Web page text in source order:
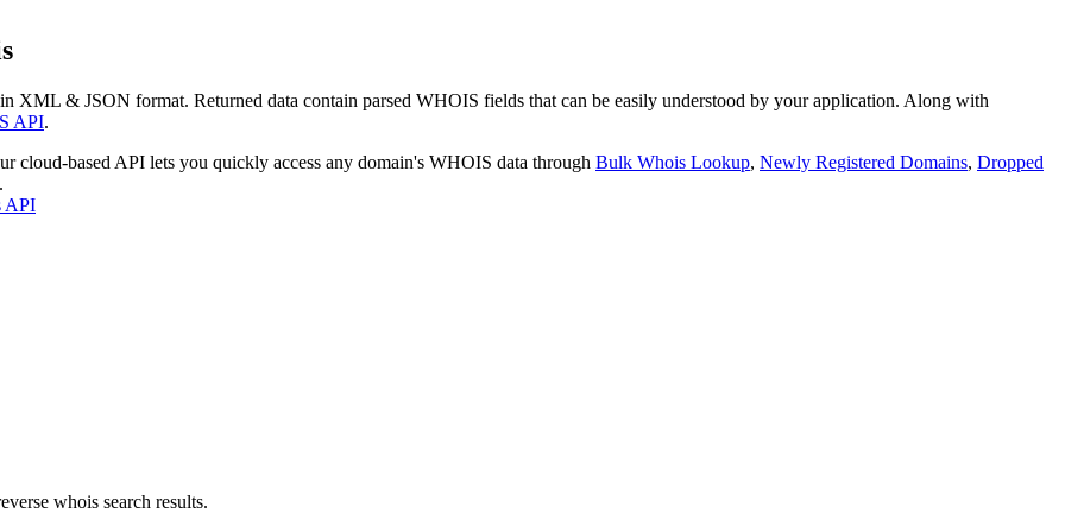
XML & JSON format. Returned data contain parsed WHOIS fields that can be easily understood by your application. Along with
API.
cloud-based API lets you quickly access any domain's WHOIS data through Bulk Whois Lookup, Newly Registered Domains, Dropped
.
API
whois search results.